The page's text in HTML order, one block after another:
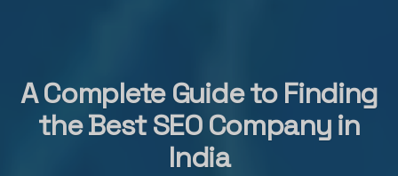
A Complete Guide to Finding
the Best SEO Company in
India